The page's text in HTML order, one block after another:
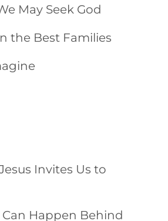
May Seek God
the Best Families
Invites Us to
Can Happen Behind